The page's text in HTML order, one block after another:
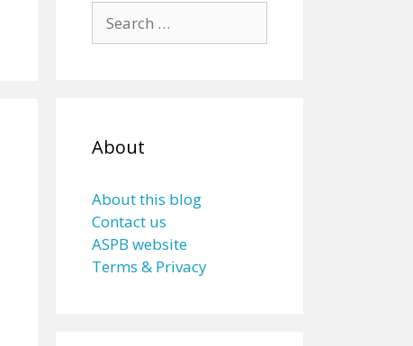
for:
About
About this blog
Contact us
ASPB website
Terms & Privacy